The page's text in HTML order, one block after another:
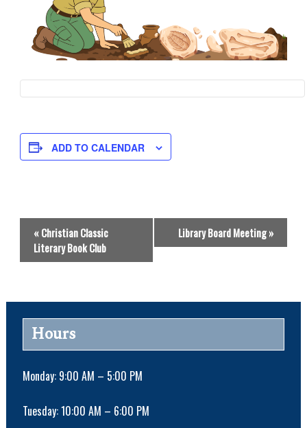
ADD TO CALENDAR
e
N
a
g
t
« Christian Classic
Literary Book Club
Library Board Meeting»
Hours
Monday: 9:00 AM – 5:00 PM
Tuesday: 10:00 AM – 6:00 PM